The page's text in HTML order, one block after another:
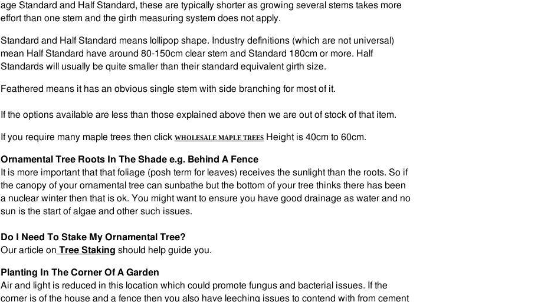
age Standard and Half Standard, these are typically shorter as growing several stems takes more
effort than one stem and the girth measuring system does not apply.
Standard and Half Standard means lollipop shape. Industry definitions (which are not universal)
mean Half Standard have around 80-150cm clear stem and Standard 180cm or more. Half
Standards will usually be quite smaller than their standard equivalent girth size.
Feathered means it has an obvious single stem with side branching for most of it.
If the options available are less than those explained above then we are out of stock of that item.
If you require many maple trees then click WHOLESALE MAPLE TREES Height is 40cm to 60cm.
Ornamental Tree Roots In The Shade e.g. Behind A Fence
It is more important that that foliage (posh term for leaves) receives the sunlight than the roots. So if
the canopy of your ornamental tree can sunbathe but the bottom of your tree thinks there has been
a nuclear winter then that is ok. You might want to ensure you have good drainage as water and no
sun is the start of algae and other such issues.
Do I Need To Stake My Ornamental Tree?
Our article on Tree Staking should help guide you.
Planting In The Corner Of A Garden
Air and light is reduced in this location which could promote fungus and bacterial issues. If the
corner is of the house and a fence then you also have leeching issues to contend with from cement